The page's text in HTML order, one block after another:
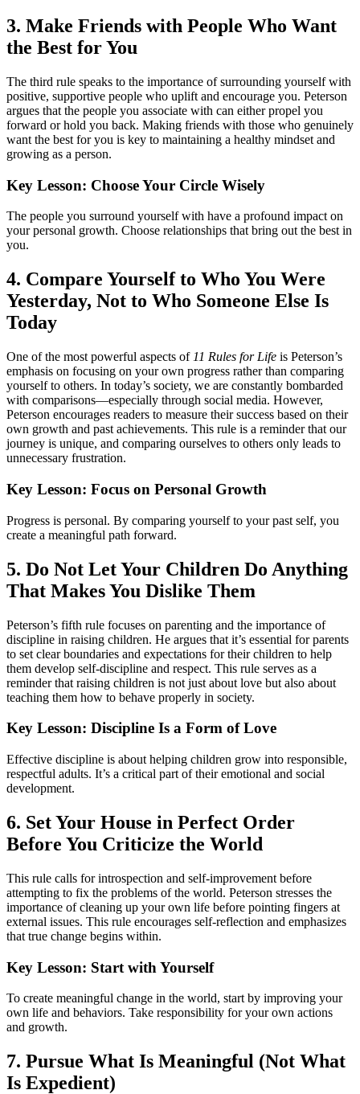
3. Make Friends with People Who Want
the Best for You
The third rule speaks to the importance of surrounding yourself with
positive, supportive people who uplift and encourage you. Peterson
argues that the people you associate with can either propel you
forward or hold you back. Making friends with those who genuinely
want the best for you is key to maintaining a healthy mindset and
growing as a person.
Key Lesson: Choose Your Circle Wisely
The people you surround yourself with have a profound impact on
your personal growth. Choose relationships that bring out the best in
you.
4. Compare Yourself to Who You Were
Yesterday, Not to Who Someone Else Is
Today
One of the most powerful aspects of 11 Rules for Life is Peterson’s
emphasis on focusing on your own progress rather than comparing
yourself to others. In today’s society, we are constantly bombarded
with comparisons—especially through social media. However,
Peterson encourages readers to measure their success based on their
own growth and past achievements. This rule is a reminder that our
journey is unique, and comparing ourselves to others only leads to
unnecessary frustration.
Key Lesson: Focus on Personal Growth
Progress is personal. By comparing yourself to your past self, you
create a meaningful path forward.
5. Do Not Let Your Children Do Anything
That Makes You Dislike Them
Peterson’s fifth rule focuses on parenting and the importance of
discipline in raising children. He argues that it’s essential for parents
to set clear boundaries and expectations for their children to help
them develop self-discipline and respect. This rule serves as a
reminder that raising children is not just about love but also about
teaching them how to behave properly in society.
Key Lesson: Discipline Is a Form of Love
Effective discipline is about helping children grow into responsible,
respectful adults. It’s a critical part of their emotional and social
development.
6. Set Your House in Perfect Order
Before You Criticize the World
This rule calls for introspection and self-improvement before
attempting to fix the problems of the world. Peterson stresses the
importance of cleaning up your own life before pointing fingers at
external issues. This rule encourages self-reflection and emphasizes
that true change begins within.
Key Lesson: Start with Yourself
To create meaningful change in the world, start by improving your
own life and behaviors. Take responsibility for your own actions
and growth.
7. Pursue What Is Meaningful (Not What
Is Expedient)